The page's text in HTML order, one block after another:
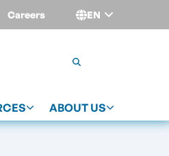
Careers EN
ABOUT US